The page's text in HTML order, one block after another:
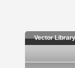
Vector Library